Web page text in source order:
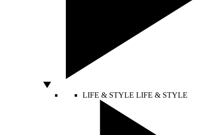
LIFE & STYLE LIFE & STYLE